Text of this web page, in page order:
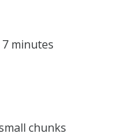
minutes
chunks